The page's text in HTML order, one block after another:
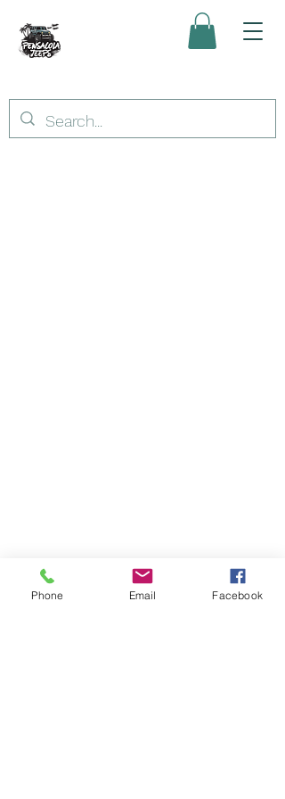
Phone Email Facebook